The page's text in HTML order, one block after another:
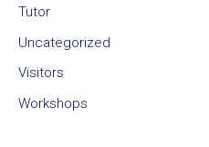
Tutor
Uncategorized
Visitors
Workshops